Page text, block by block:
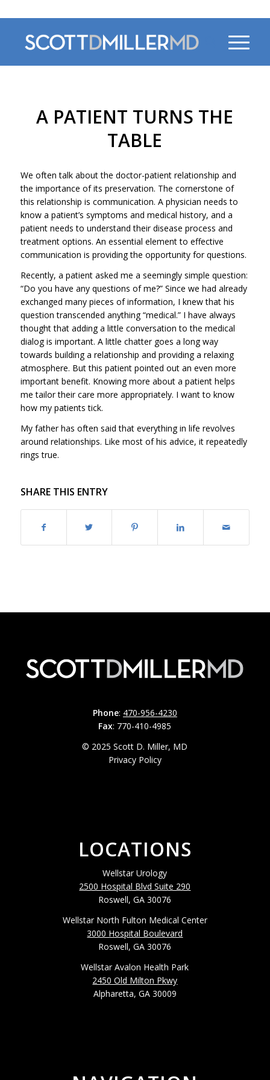
A PATIENT TURNS THE
TABLE
We often talk about the doctor-patient relationship and
the importance of its preservation. The cornerstone of
this relationship is communication. A physician needs to
know a patient’s symptoms and medical history, and a
patient needs to understand their disease process and
treatment options. An essential element to effective
communication is providing the opportunity for questions.
Recently, a patient asked me a seemingly simple question:
“Do you have any questions of me?” Since we had already
exchanged many pieces of information, I knew that his
question transcended anything “medical.” I have always
thought that adding a little conversation to the medical
dialog is important. A little chatter goes a long way
towards building a relationship and providing a relaxing
atmosphere. But this patient pointed out an even more
important benefit. Knowing more about a patient helps
me tailor their care more appropriately. I want to know
how my patients tick.
My father has often said that everything in life revolves
around relationships. Like most of his advice, it repeatedly
rings true.
SHARE THIS ENTRY
Phone: 470-956-4230
Fax: 770-410-4985
© 2025 Scott D. Miller, MD
Privacy Policy
LOCATIONS
Wellstar Urology
2500 Hospital Blvd Suite 290
Roswell, GA 30076
Wellstar North Fulton Medical Center
3000 Hospital Boulevard
Roswell, GA 30076
Wellstar Avalon Health Park
2450 Old Milton Pkwy
Alpharetta, GA 30009